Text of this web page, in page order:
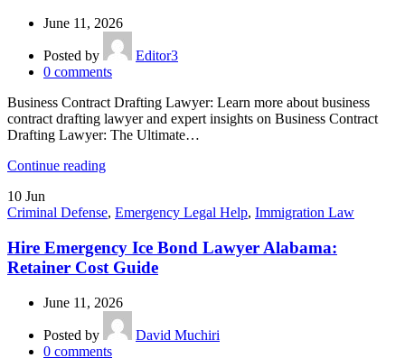
June 11, 2026
Posted by
Editor3
0 comments
Business Contract Drafting Lawyer: Learn more about business
contract drafting lawyer and expert insights on Business Contract
Drafting Lawyer: The Ultimate…
Continue reading
10 Jun
Criminal Defense, Emergency Legal Help, Immigration Law
Hire Emergency Ice Bond Lawyer Alabama:
Retainer Cost Guide
June 11, 2026
Posted by
David Muchiri
0 comments